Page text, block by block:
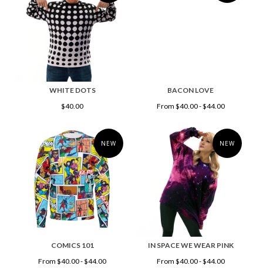
WHITE DOTS
$40.00
BACON LOVE
From $40.00 - $44.00
NEW
COMICS 101
From $40.00 - $44.00
NEW
IN SPACE WE WEAR PINK
From $40.00 - $44.00